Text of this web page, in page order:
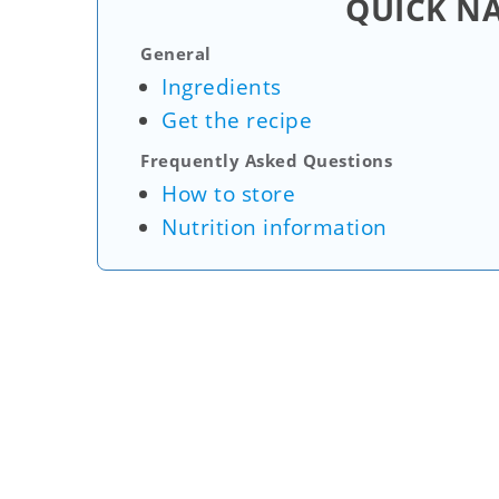
QUICK
General
Ingredients
Get the recipe
Frequently Asked Questions
How to store
Nutrition information